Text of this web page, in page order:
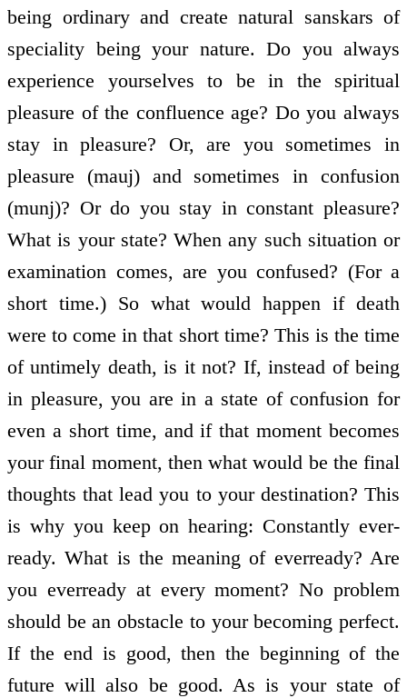
being ordinary and create natural sanskars of
speciality being your nature. Do you always
experience yourselves to be in the spiritual
pleasure of the confluence age? Do you always
stay in pleasure? Or, are you sometimes in
pleasure (mauj) and sometimes in confusion
(munj)? Or do you stay in constant pleasure?
What is your state? When any such situation or
examination comes, are you confused? (For a
short time.) So what would happen if death
were to come in that short time? This is the time
of untimely death, is it not? If, instead of being
in pleasure, you are in a state of confusion for
even a short time, and if that moment becomes
your final moment, then what would be the final
thoughts that lead you to your destination? This
is why you keep on hearing: Constantly ever­
ready. What is the meaning of ever­ready? Are
you ever­ready at every moment? No problem
should be an obstacle to your becoming perfect.
If the end is good, then the beginning of the
future will also be good. As is your state of